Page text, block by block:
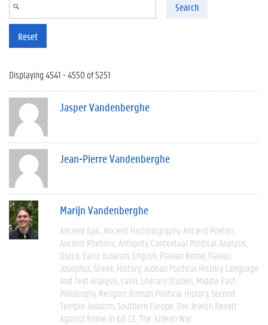
Search
Reset
Displaying 4541 - 4550 of 5251
Jasper Vandenberghe
Jean-Pierre Vandenberghe
Marijn Vandenberghe
Ancient Epic Ancient Historiography Ancient Poetics
Ancient Rhetoric Antiquity Contextual Political Analysis
Dutch Early Judaism English Flavian Rome Flavius
Josephus Greek History Judean Political History Language
And Text Analysis Latin Literary Studies Middle East
Philosophy Religion Roman Political History Second
Temple Judaism Southern Europe The Jewish Revolt
Against Rome In 66 CE The Judean War